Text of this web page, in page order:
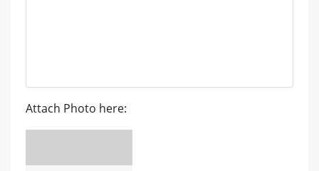
Attach Photo here: